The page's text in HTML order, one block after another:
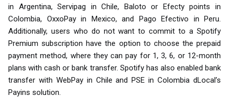
in Argentina, Servipag in Chile, Baloto or Efecty points in
Colombia, OxxoPay in Mexico, and Pago Efectivo in Peru.
Additionally, users who do not want to commit to a Spotify
Premium subscription have the option to choose the prepaid
payment method, where they can pay for 1, 3, 6, or 12-month
plans with cash or bank transfer. Spotify has also enabled bank
transfer with WebPay in Chile and PSE in Colombia dLocal’s
Payins solution.